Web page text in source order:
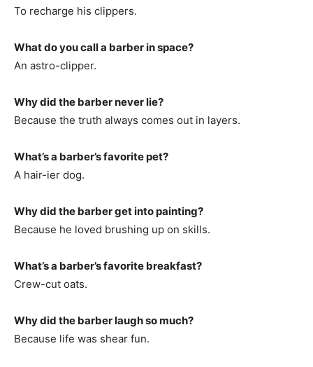
To recharge his clippers.
What do you call a barber in space?
An astro-clipper.
Why did the barber never lie?
Because the truth always comes out in layers.
What’s a barber’s favorite pet?
A hair-ier dog.
Why did the barber get into painting?
Because he loved brushing up on skills.
What’s a barber’s favorite breakfast?
Crew-cut oats.
Why did the barber laugh so much?
Because life was shear fun.